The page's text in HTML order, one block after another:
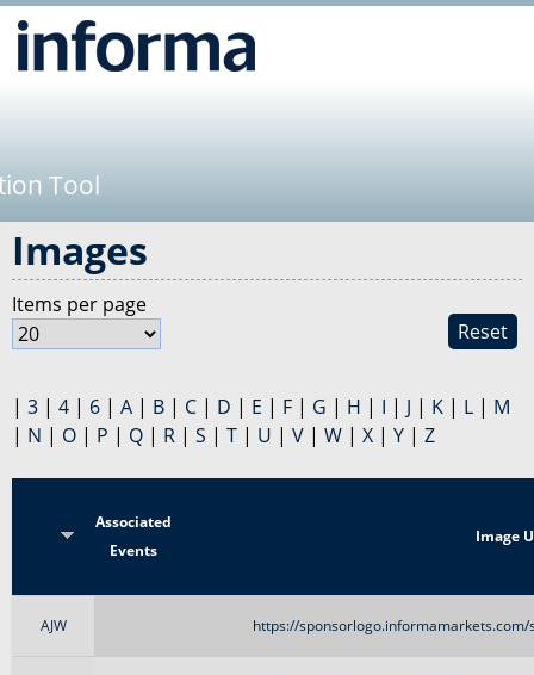
Tool
Images
Reset
Items per page
| 3 | 4 | 6 | A | B | C | D | E | F | G | H | I | J | K | L | M
| N | O | P | Q | R | S | T | U | V | W | X | Y | Z
Associated
Events
Image
AJW https://sponsorlogo.informamarkets.com/